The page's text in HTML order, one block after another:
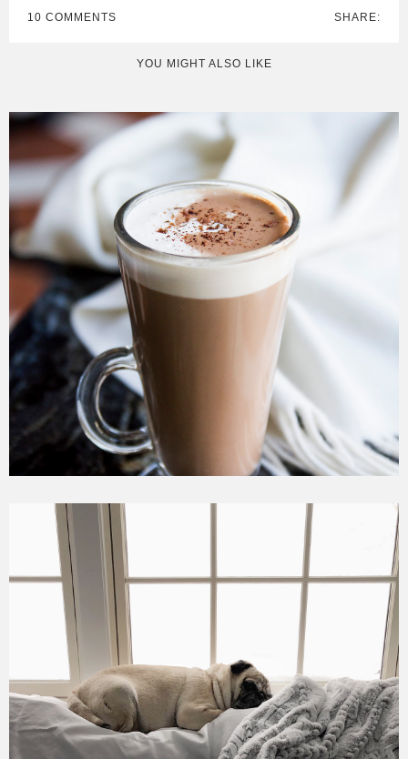
10 COMMENTS SHARE:
YOU MIGHT ALSO LIKE